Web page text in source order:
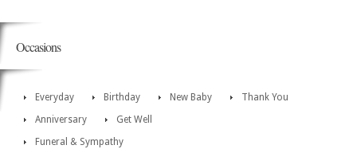
Occasions
Everyday Birthday New Baby
Thank You
Anniversary
Get Well
Funeral & Sympathy